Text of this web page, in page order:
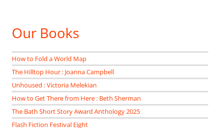
Our Books
How to Fold a World Map
The Hilltop Hour : Joanna Campbell
Unhoused : Victoria Melekian
How to Get There from Here : Beth Sherman
The Bath Short Story Award Anthology 2025
Flash Fiction Festival Eight